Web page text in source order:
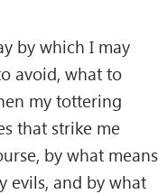
by which I may
avoid, what to
my tottering
that strike me
by what means
evils, and by what